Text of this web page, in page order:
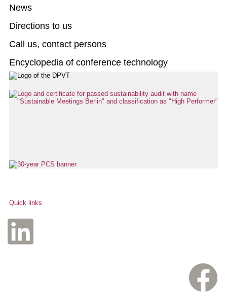
News
Directions to us
Call us, contact persons
Encyclopedia of conference technology
Quick links